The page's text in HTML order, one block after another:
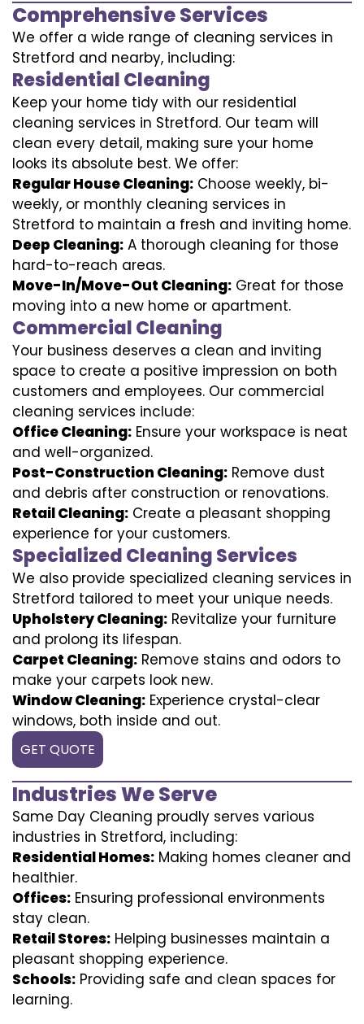
Comprehensive Services
We offer a wide range of cleaning services in
Stretford and nearby, including:
Residential Cleaning
Keep your home tidy with our residential
cleaning services in Stretford. Our team will
clean every detail, making sure your home
looks its absolute best. We offer:
Regular House Cleaning: Choose weekly, bi-
weekly, or monthly cleaning services in
Stretford to maintain a fresh and inviting home.
Deep Cleaning: A thorough cleaning for those
hard-to-reach areas.
Move-In/Move-Out Cleaning: Great for those
moving into a new home or apartment.
Commercial Cleaning
Your business deserves a clean and inviting
space to create a positive impression on both
customers and employees. Our commercial
cleaning services include:
Office Cleaning: Ensure your workspace is neat
and well-organized.
Post-Construction Cleaning: Remove dust
and debris after construction or renovations.
Retail Cleaning: Create a pleasant shopping
experience for your customers.
Specialized Cleaning Services
We also provide specialized cleaning services in
Stretford tailored to meet your unique needs.
Upholstery Cleaning: Revitalize your furniture
and prolong its lifespan.
Carpet Cleaning: Remove stains and odors to
make your carpets look new.
Window Cleaning: Experience crystal-clear
windows, both inside and out.
GET QUOTE
Industries We Serve
Same Day Cleaning proudly serves various
industries in Stretford, including:
Residential Homes: Making homes cleaner and
healthier.
Offices: Ensuring professional environments
stay clean.
Retail Stores: Helping businesses maintain a
pleasant shopping experience.
Schools: Providing safe and clean spaces for
learning.